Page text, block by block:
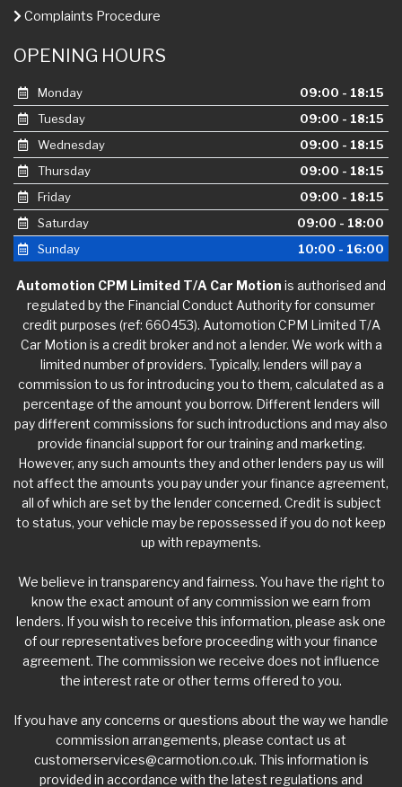
Complaints Procedure
OPENING HOURS
Monday
09:00 - 18:15
Tuesday
09:00 - 18:15
Wednesday
09:00 - 18:15
Thursday
09:00 - 18:15
Friday
09:00 - 18:15
Saturday
09:00 - 18:00
Sunday
10:00 - 16:00
Automotion CPM Limited T/A Car Motion is authorised and
regulated by the Financial Conduct Authority for consumer
credit purposes (ref: 660453). Automotion CPM Limited T/A
Car Motion is a credit broker and not a lender. We work with a
limited number of providers. Typically, lenders will pay a
commission to us for introducing you to them, calculated as a
percentage of the amount you borrow. Different lenders will
pay different commissions for such introductions and may also
provide financial support for our training and marketing.
However, any such amounts they and other lenders pay us will
not affect the amounts you pay under your finance agreement,
all of which are set by the lender concerned. Credit is subject
to status, your vehicle may be repossessed if you do not keep
up with repayments.
We believe in transparency and fairness. You have the right to
know the exact amount of any commission we earn from
lenders. If you wish to receive this information, please ask one
of our representatives before proceeding with your finance
agreement. The commission we receive does not influence
the interest rate or other terms offered to you.
If you have any concerns or questions about the way we handle
commission arrangements, please contact us at
customerservices@carmotion.co.uk. This information is
provided in accordance with the latest regulations and